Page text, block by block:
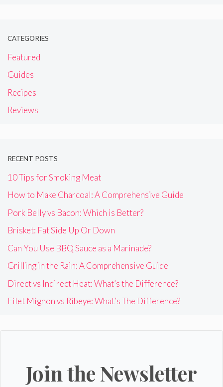
CATEGORIES
Featured
Guides
Recipes
Reviews
RECENT POSTS
10 Tips for Smoking Meat
How to Make Charcoal: A Comprehensive Guide
Pork Belly vs Bacon: Which is Better?
Brisket: Fat Side Up Or Down
Can You Use BBQ Sauce as a Marinade?
Grilling in the Rain: A Comprehensive Guide
Direct vs Indirect Heat: What’s the Difference?
Filet Mignon vs Ribeye: What’s The Difference?
Join the Newsletter